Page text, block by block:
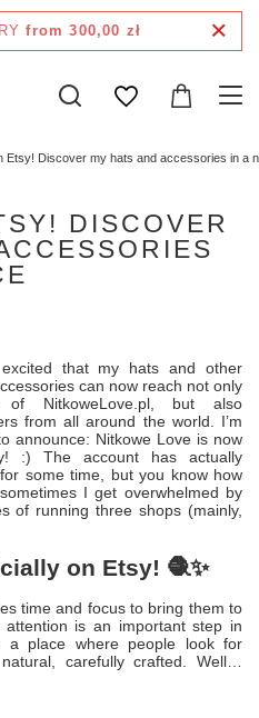
from 300,00 zł
Etsy! Discover my hats and accessories in a
DISCOVER
that my hats and other
can now reach not only
of NitkoweLove.pl, but also
from all around the world. I’m
announce: Nitkowe Love is now
:) The account has actually
some time, but you know how
I get overwhelmed by
of running three shops (mainly,
on Etsy! 🧶✨
time and focus to bring them to
is an important step in
a place where people look for
carefully crafted. Well…